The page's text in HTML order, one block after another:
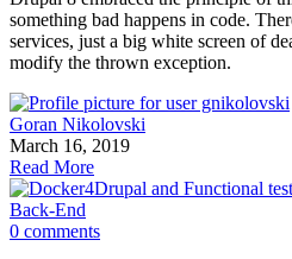
something bad happens in code.
services, just a big white screen of
modify the thrown exception.
Goran Nikolovski
March 16, 2019
Read More
Back-End
0 comments